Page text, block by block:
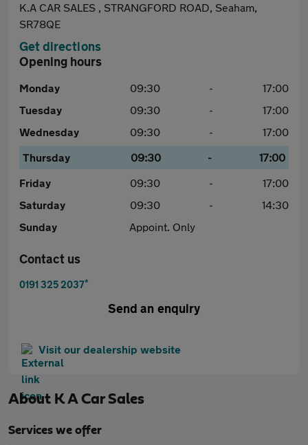
K.A CAR SALES , STRANGFORD ROAD, Seaham,
SR78QE
Get directions
Opening hours
Monday 09:30 -
17:00
Tuesday
09:30 -
17:00
Wednesday
09:30 -
17:00
Thursday
09:30 -
17:00
Friday
09:30 -
17:00
Saturday
09:30 -
14:30
Sunday
Appoint. Only
Contact us
0191 325 2037*
Send an enquiry
Visit our dealership website
About K A Car Sales
Services we offer